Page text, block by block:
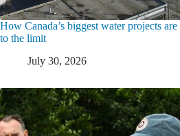
How Canada’s biggest water projects
to the limit
July 30, 2026